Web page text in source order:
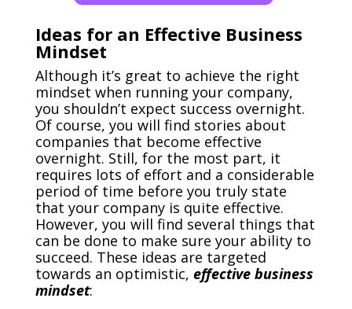
Ideas for an Effective Business
Mindset
Although it’s great to achieve the right
mindset when running your company,
you shouldn’t expect success overnight.
Of course, you will find stories about
companies that become effective
overnight. Still, for the most part, it
requires lots of effort and a considerable
period of time before you truly state
that your company is quite effective.
However, you will find several things that
can be done to make sure your ability to
succeed. These ideas are targeted
towards an optimistic, effective business
mindset: